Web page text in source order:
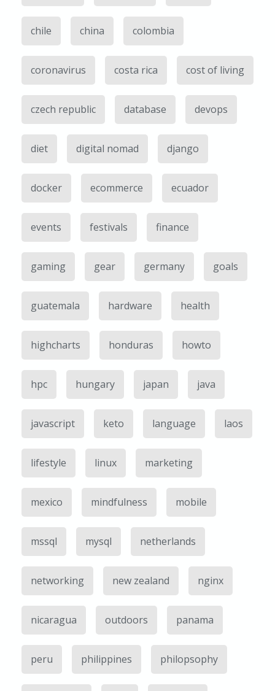
chile china colombia
coronavirus costa rica cost of living
czech republic database devops
diet digital nomad django
docker ecommerce ecuador
events festivals finance
gaming gear germany goals
guatemala hardware health
highcharts honduras howto
hpc hungary japan java
javascript keto language laos
lifestyle linux marketing
mexico mindfulness mobile
mssql mysql netherlands
networking new zealand nginx
nicaragua outdoors panama
peru philippines philopsophy